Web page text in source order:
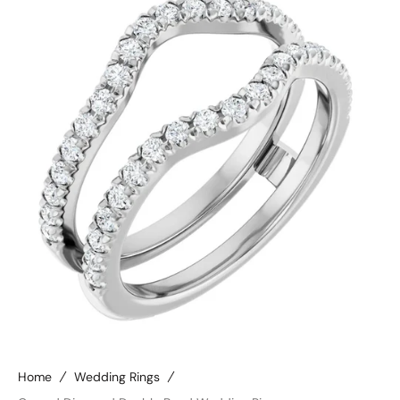
Open
media
in
gallery
Home
Wedding Rings